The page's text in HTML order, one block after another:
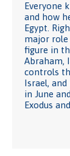
Everyone
and how
Egypt.
major role
figure in
Abraham,
controls
Israel,
in June
Exodus